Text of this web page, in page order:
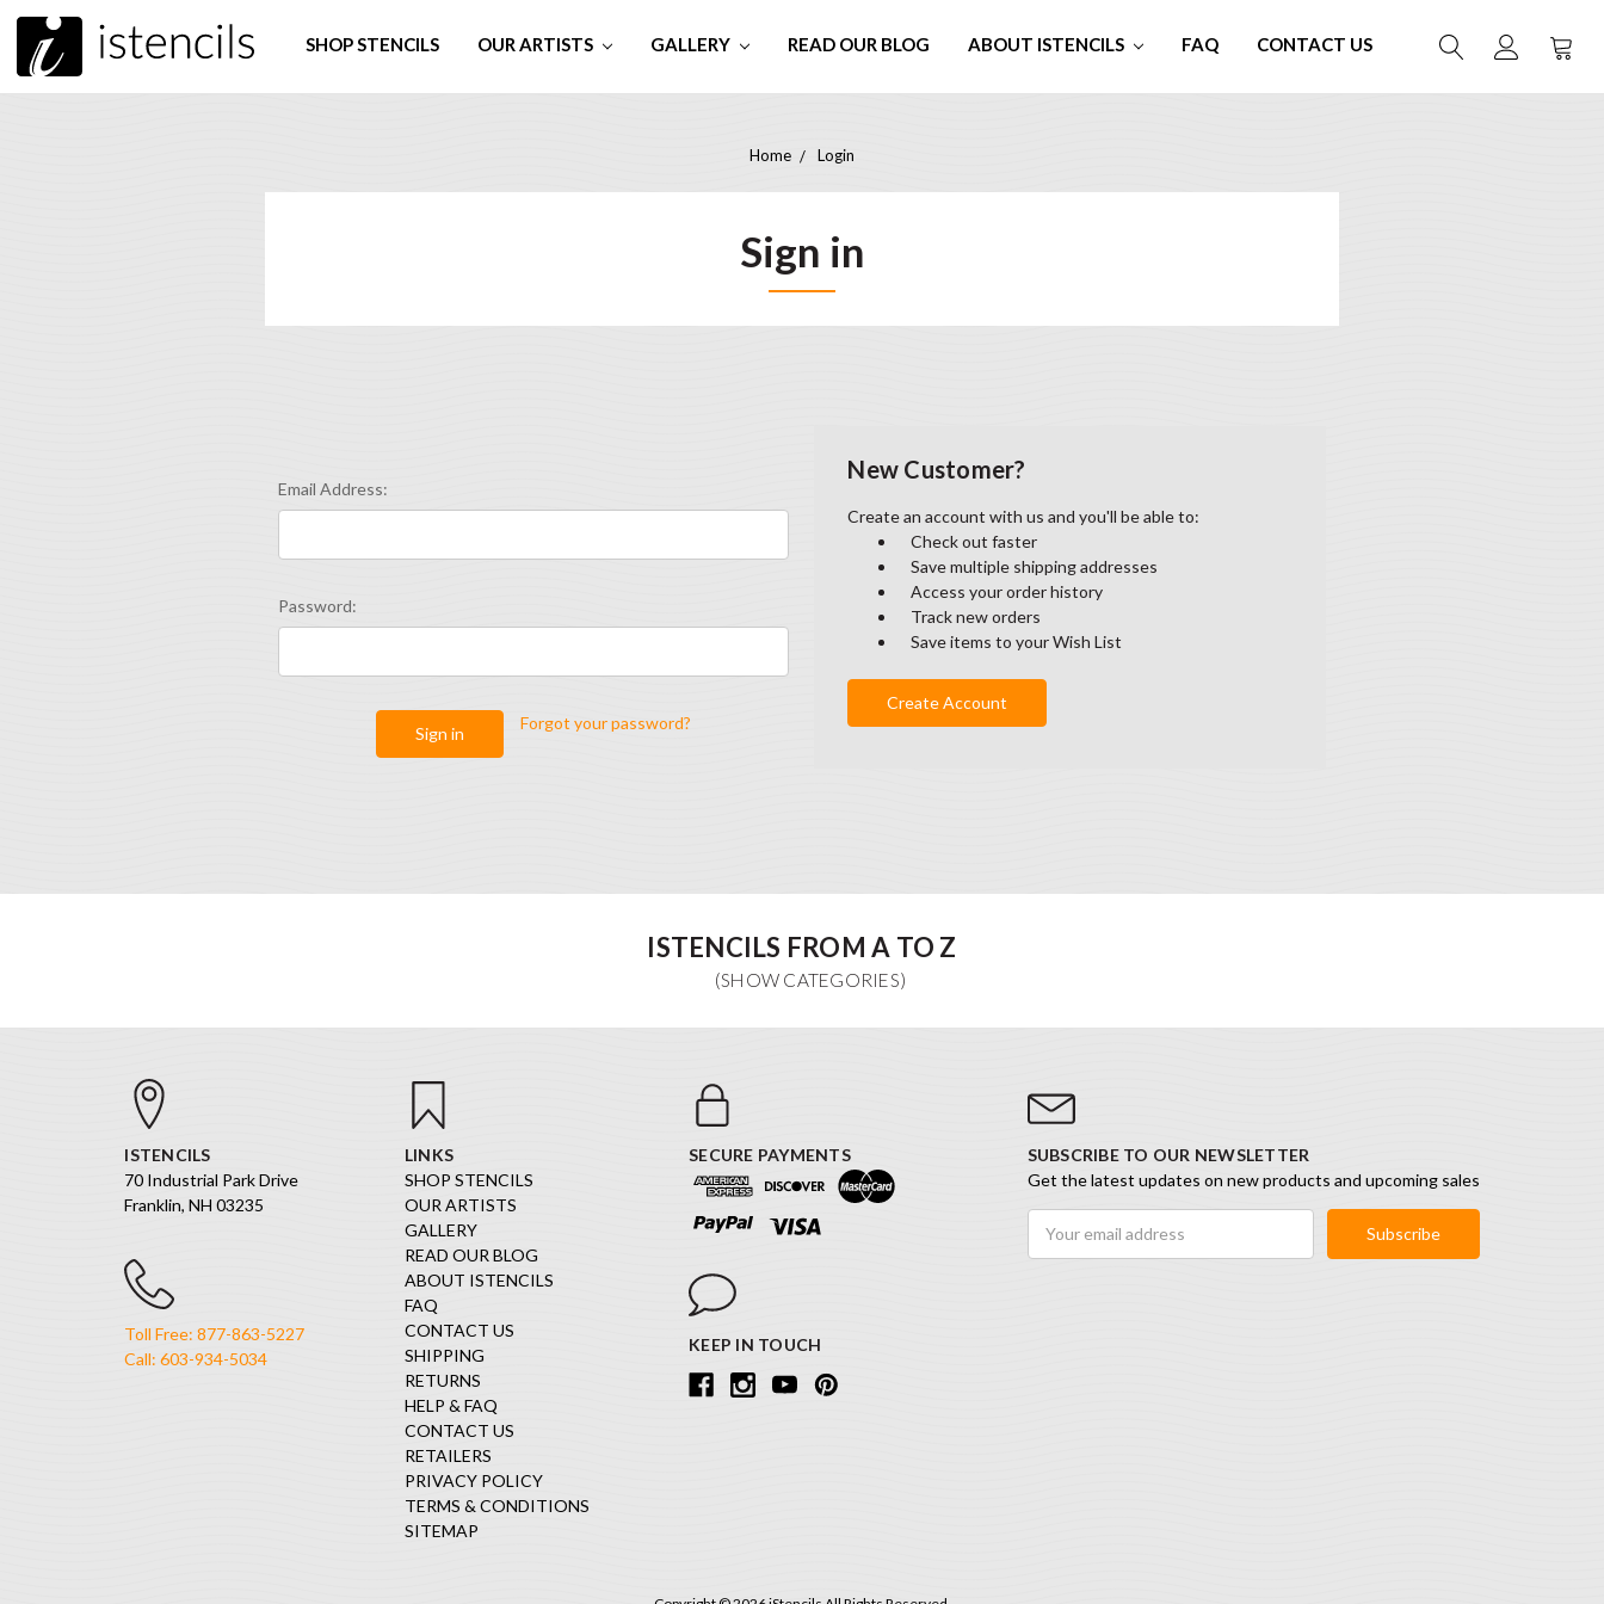
SHOP STENCILS OUR ARTISTS GALLERY READ OUR BLOG ABOUT ISTENCILS FAQ CONTACT US
Home Login
Sign in
Email Address:
Password:
Forgot your password?
New Customer?
Create an account with us and you'll be able to:
Check out faster
Save multiple shipping addresses
Access your order history
Track new orders
Save items to your Wish List
Create Account
ISTENCILS FROM A TO Z
ISTENCILS
70 Industrial Park Drive
Franklin, NH 03235
Toll Free: 877-863-5227
Call: 603-934-5034
LINKS
SHOP STENCILS
OUR ARTISTS
GALLERY
READ OUR BLOG
ABOUT ISTENCILS
FAQ
CONTACT US
SHIPPING
RETURNS
HELP & FAQ
CONTACT US
RETAILERS
PRIVACY POLICY
TERMS & CONDITIONS
SITEMAP
SECURE PAYMENTS
KEEP IN TOUCH
SUBSCRIBE TO OUR NEWSLETTER
Get the latest updates on new products and upcoming sales
Address